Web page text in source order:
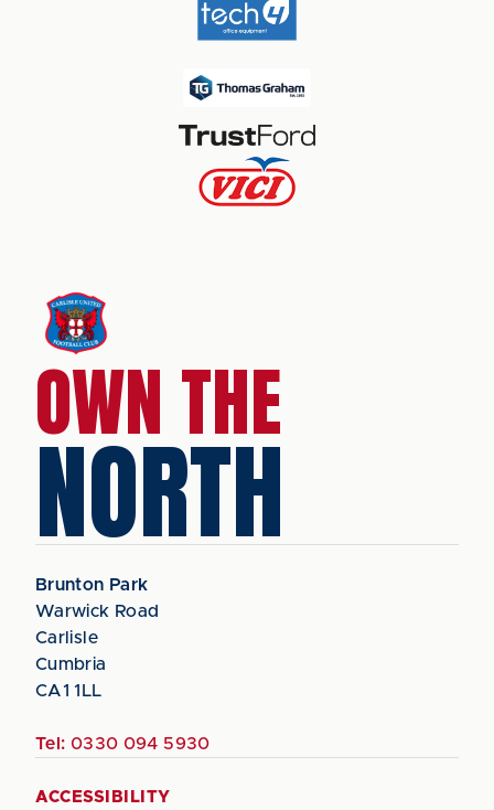
OWN THE
NORTH
Brunton Park
Warwick Road
Carlisle
Cumbria
CA1 1LL
Tel: 0330 094 5930
ACCESSIBILITY